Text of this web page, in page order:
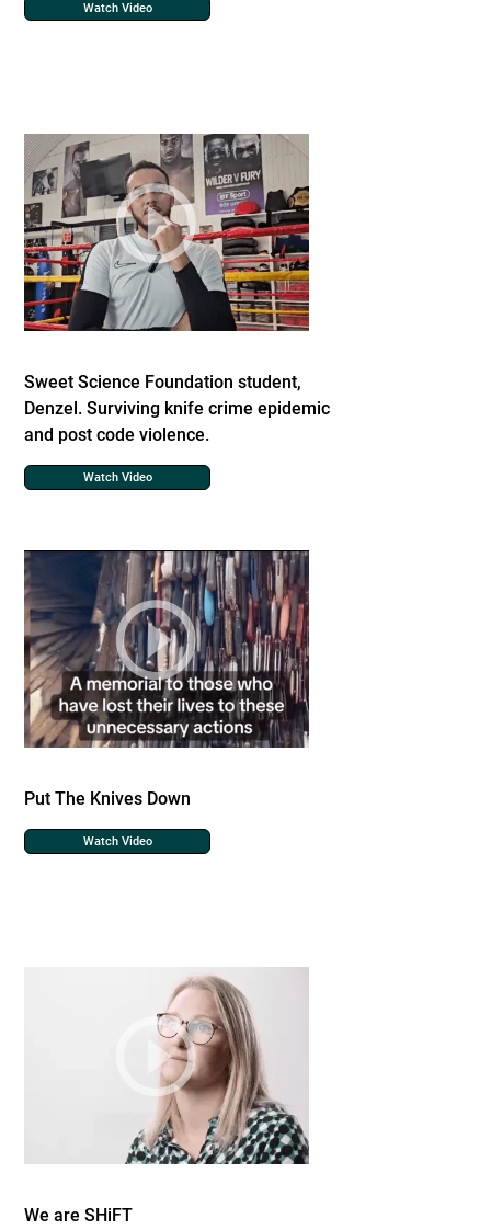
Watch Video
Sweet Science Foundation student,
Denzel. Surviving knife crime epidemic
and post code violence.
Watch Video
Put The Knives Down
Watch Video
We are SHiFT